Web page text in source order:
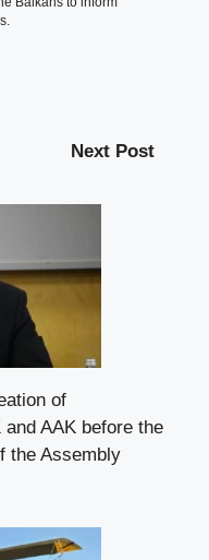
Next Post
of
AAK before the
the Assembly